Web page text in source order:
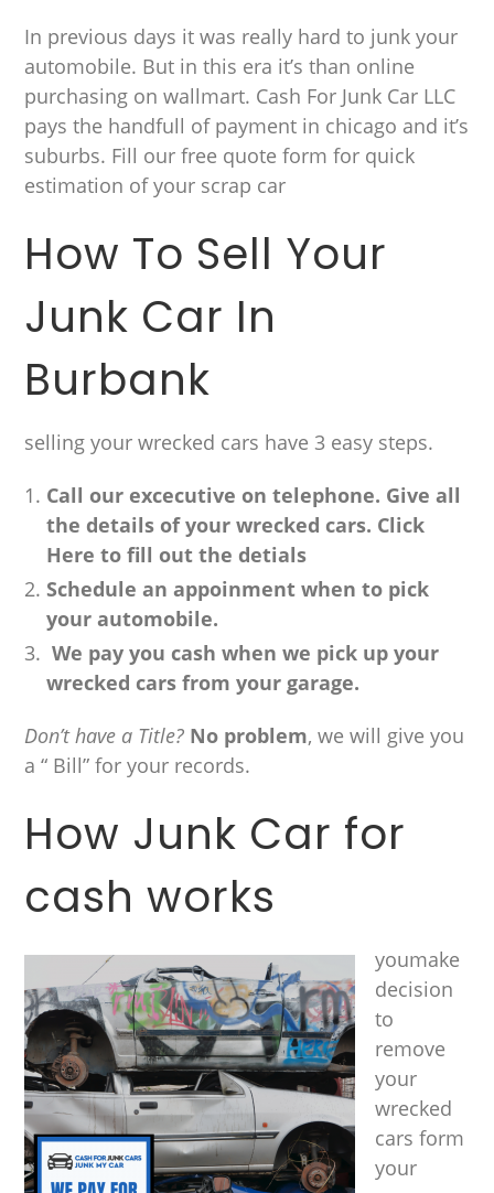
In previous days it was really hard to junk your
automobile. But in this era it’s than online
purchasing on wallmart. Cash For Junk Car LLC
pays the handfull of payment in chicago and it’s
suburbs. Fill our free quote form for quick
estimation of your scrap car
How To Sell Your
Junk Car In
Burbank
selling your wrecked cars have 3 easy steps.
Call our excecutive on telephone. Give all
the details of your wrecked cars. Click
Here to fill out the detials
Schedule an appoinment when to pick
your automobile.
We pay you cash when we pick up your
wrecked cars from your garage.
Don’t have a Title? No problem, we will give you
a “ Bill” for your records.
How Junk Car for
cash works
youmake
decision
to
remove
your
wrecked
cars form
your